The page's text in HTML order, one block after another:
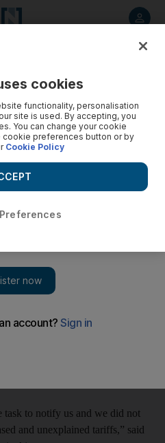
Al Quwain face higher utility
increased charges, to come
water and electricity in leaflets
from Fewa.
Al Quwain face higher water and
tariffs for the Northern
task to notify us and we did not
and unexplained tariffs,” said
cookies
functionality, personalisation
site is used. By accepting, you
You can change your cookie
preferences button or by
Cookie Policy